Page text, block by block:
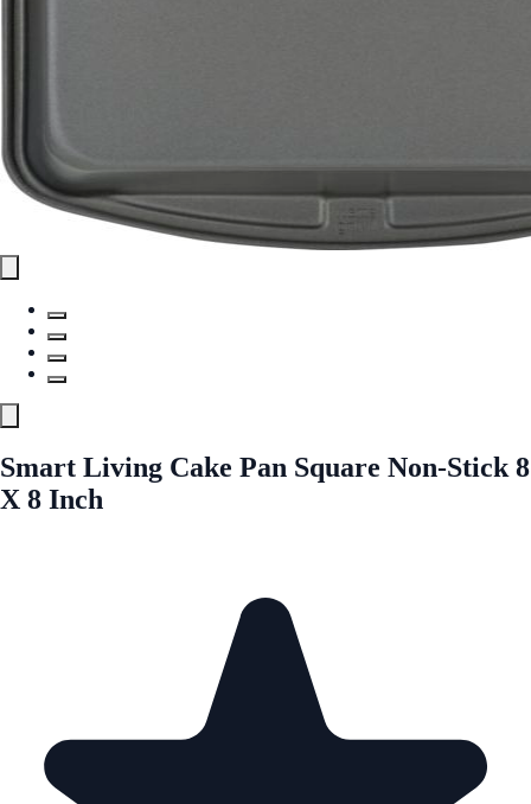
Smart Living Cake Pan Square Non-Stick 8
X 8 Inch